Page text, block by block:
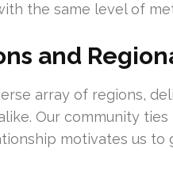
the same level of
and
array of regions,
Our community
motivates us